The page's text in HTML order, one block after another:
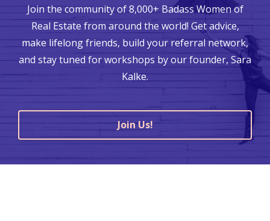
Join the community of 8,000+ Badass Women of
Real Estate from around the world! Get advice,
make lifelong friends, build your referral network,
and stay tuned for workshops by our founder, Sara
Kalke.
Join Us!